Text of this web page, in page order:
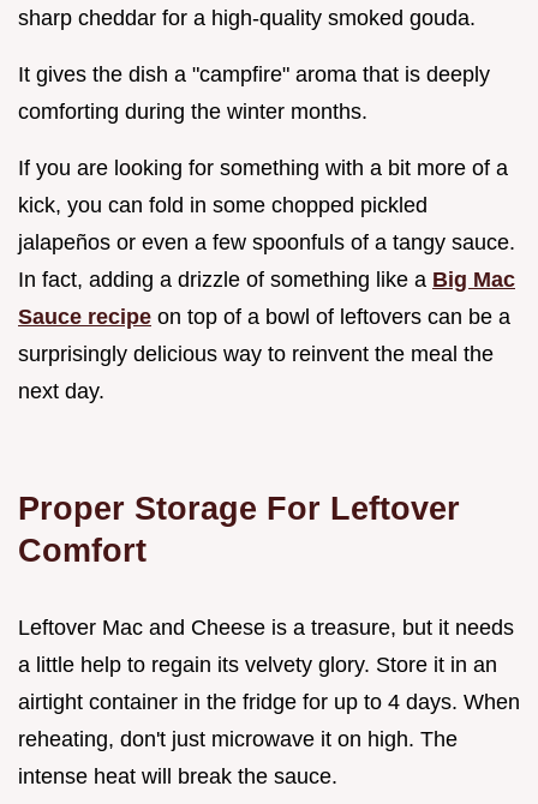
sharp cheddar for a high-quality smoked gouda.
It gives the dish a "campfire" aroma that is deeply
comforting during the winter months.
If you are looking for something with a bit more of a
kick, you can fold in some chopped pickled
jalapeños or even a few spoonfuls of a tangy sauce.
In fact, adding a drizzle of something like a Big Mac
Sauce recipe on top of a bowl of leftovers can be a
surprisingly delicious way to reinvent the meal the
next day.
Proper Storage For Leftover
Comfort
Leftover Mac and Cheese is a treasure, but it needs
a little help to regain its velvety glory. Store it in an
airtight container in the fridge for up to 4 days. When
reheating, don't just microwave it on high. The
intense heat will break the sauce.